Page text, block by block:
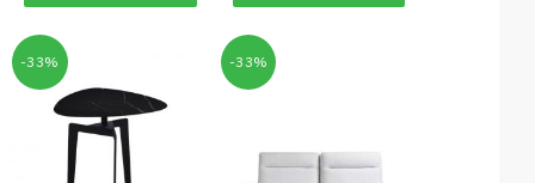
-33% -33%